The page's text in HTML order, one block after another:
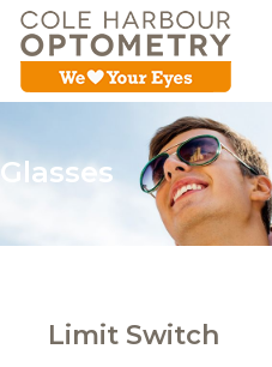
Glasses
Limit Switch